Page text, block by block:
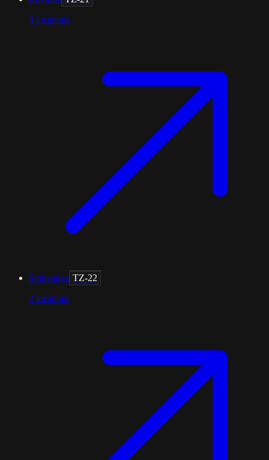
3 locations
Shinyanga TZ-22
2 locations